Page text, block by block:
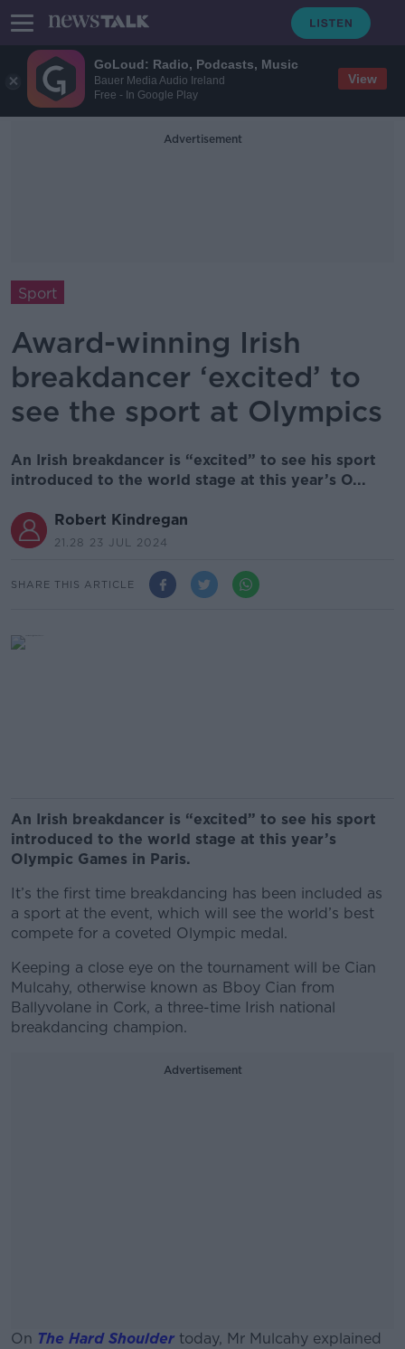
GoLoud: Radio, Podcasts, Music
Bauer Media Audio Ireland
Free - In Google Play
View
Advertisement
Sport
Award-winning Irish
breakdancer ‘excited’ to
see the sport at Olympics
An Irish breakdancer is “excited” to see his sport
introduced to the world stage at this year’s O...
Robert Kindregan
21.28 23 JUL 2024
SHARE THIS ARTICLE
An Irish breakdancer is “excited” to see his sport
introduced to the world stage at this year’s
Olympic Games in Paris.
It’s the first time breakdancing has been included as
a sport at the event, which will see the world’s best
compete for a coveted Olympic medal.
Keeping a close eye on the tournament will be Cian
Mulcahy, otherwise known as Bboy Cian from
Ballyvolane in Cork, a three-time Irish national
breakdancing champion.
Advertisement
On The Hard Shoulder today, Mr Mulcahy explained